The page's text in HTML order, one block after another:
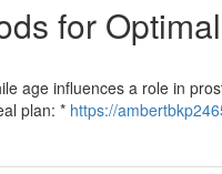
for
age influences a role in
plan: * https://